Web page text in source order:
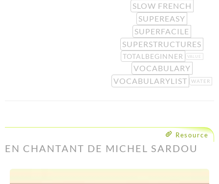
SLOW FRENCH
SUPEREASY
SUPERFACILE
SUPERSTRUCTURES
TOTALBEGINNER VALUE
VOCABULARY
VOCABULARYLIST
WATER
Resource
EN CHANTANT DE MICHEL SARDOU